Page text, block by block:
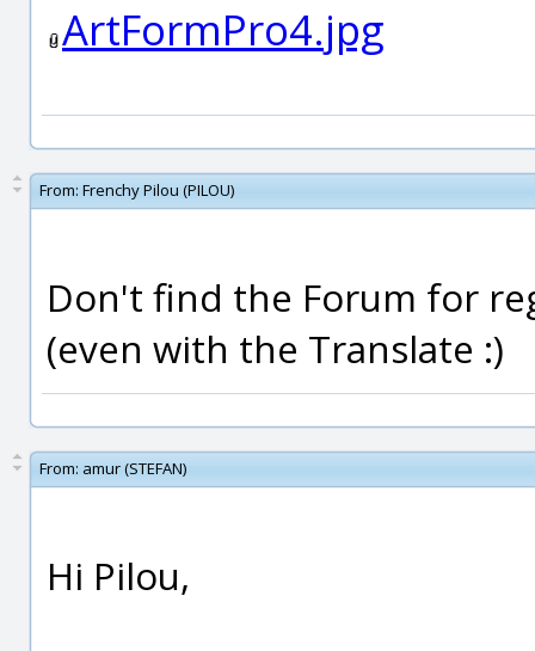
ArtFormPro4.jpg
From: Frenchy Pilou (PILOU)
Don't find the Forum for
(even with the Translate :)
From: amur (STEFAN)
Hi Pilou,